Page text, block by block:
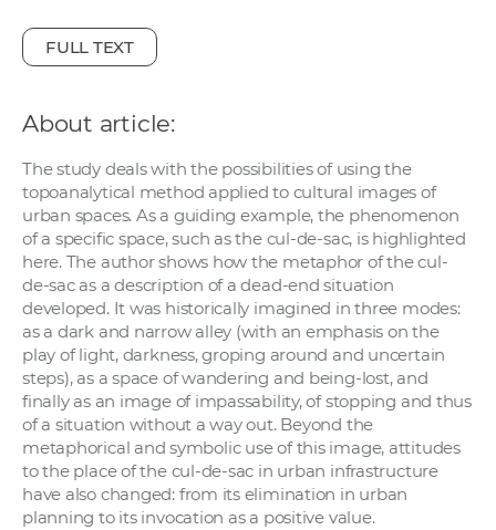
FULL TEXT
About article:
The study deals with the possibilities of using the
topoanalytical method applied to cultural images of
urban spaces. As a guiding example, the phenomenon
of a specific space, such as the cul-de-sac, is highlighted
here. The author shows how the metaphor of the cul-
de-sac as a description of a dead-end situation
developed. It was historically imagined in three modes:
as a dark and narrow alley (with an emphasis on the
play of light, darkness, groping around and uncertain
steps), as a space of wandering and being-lost, and
finally as an image of impassability, of stopping and thus
of a situation without a way out. Beyond the
metaphorical and symbolic use of this image, attitudes
to the place of the cul-de-sac in urban infrastructure
have also changed: from its elimination in urban
planning to its invocation as a positive value.